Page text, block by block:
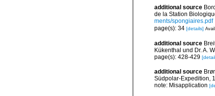
additional source
de la Station
ments/spongiaires.pdf
page(s): 34 [details]
additional source
Kükenthal und Dr. A.
page(s): 428-429
additional source
Südpolar-Expedition,
note: Misapplication